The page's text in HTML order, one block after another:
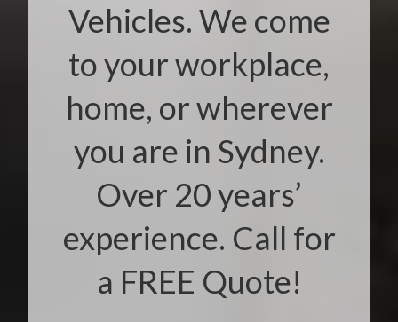
Vehicles. We come
to your workplace,
home, or wherever
you are in Sydney.
Over 20 years’
experience. Call for
a FREE Quote!